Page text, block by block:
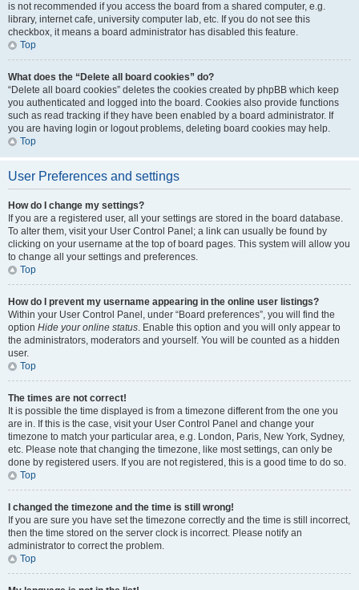
is not recommended if you access the board from a shared computer, e.g.
library, internet cafe, university computer lab, etc. If you do not see this
checkbox, it means a board administrator has disabled this feature.
Top
What does the “Delete all board cookies” do?
“Delete all board cookies” deletes the cookies created by phpBB which keep
you authenticated and logged into the board. Cookies also provide functions
such as read tracking if they have been enabled by a board administrator. If
you are having login or logout problems, deleting board cookies may help.
Top
User Preferences and settings
How do I change my settings?
If you are a registered user, all your settings are stored in the board database.
To alter them, visit your User Control Panel; a link can usually be found by
clicking on your username at the top of board pages. This system will allow you
to change all your settings and preferences.
Top
How do I prevent my username appearing in the online user listings?
Within your User Control Panel, under “Board preferences”, you will find the
option Hide your online status. Enable this option and you will only appear to
the administrators, moderators and yourself. You will be counted as a hidden
user.
Top
The times are not correct!
It is possible the time displayed is from a timezone different from the one you
are in. If this is the case, visit your User Control Panel and change your
timezone to match your particular area, e.g. London, Paris, New York, Sydney,
etc. Please note that changing the timezone, like most settings, can only be
done by registered users. If you are not registered, this is a good time to do so.
Top
I changed the timezone and the time is still wrong!
If you are sure you have set the timezone correctly and the time is still incorrect,
then the time stored on the server clock is incorrect. Please notify an
administrator to correct the problem.
Top